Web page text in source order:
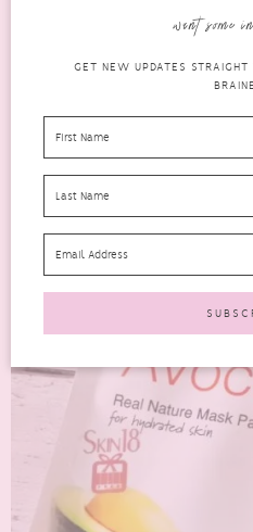
want some
GET NEW UPDATES